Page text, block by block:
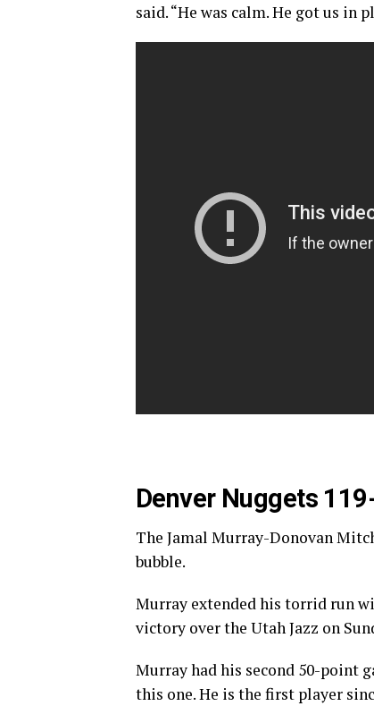
said. “He was calm. He got us in
Denver Nuggets
The Jamal Murray-Donovan
bubble.
Murray extended his torrid run
victory over the Utah Jazz on
Murray had his second 50-point
this one. He is the first player